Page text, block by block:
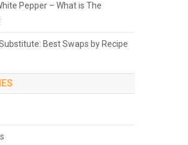
Pepper – What is The
Best Swaps by Recipe